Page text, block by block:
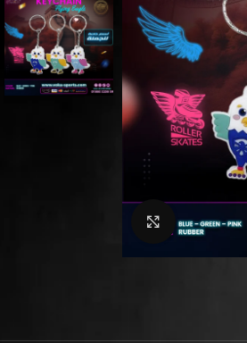
Click to enlarge